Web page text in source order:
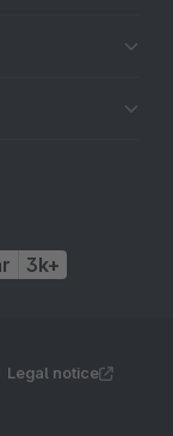
3k+
Legal notice